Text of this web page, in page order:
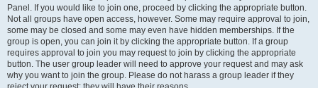
Panel. If you would like to join one, proceed by clicking the appropriate button.
Not all groups have open access, however. Some may require approval to join,
some may be closed and some may even have hidden memberships. If the
group is open, you can join it by clicking the appropriate button. If a group
requires approval to join you may request to join by clicking the appropriate
button. The user group leader will need to approve your request and may ask
why you want to join the group. Please do not harass a group leader if they